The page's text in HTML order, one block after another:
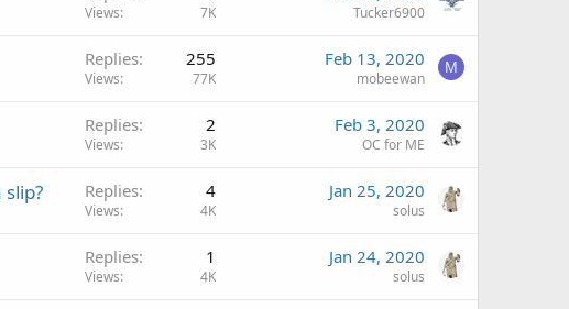
Views 7K Tucker6900
Replies 255
Views 77K
Feb 13, 2020
mobeewan
M
Replies 2
Views 3K
Feb 3, 2020
OC for ME
Replies 4
Views 4K
Jan 25, 2020
solus
Replies 1
Views 4K
Jan 24, 2020
solus